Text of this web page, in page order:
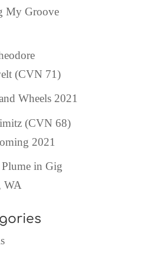
My Groove
(CVN 71)
Wheels 2021
(CVN 68)
2021
in Gig
WA